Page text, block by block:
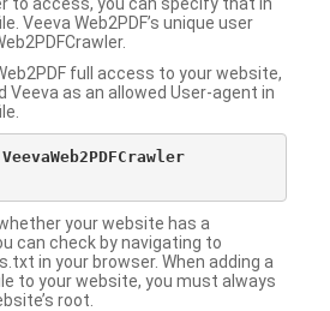
Veeva Web2PDF’s unique user
full access to your website,
Veeva as an allowed User-agent in
your website has a
can check by navigating to
in your browser. When adding a
to your website, you must always
root.